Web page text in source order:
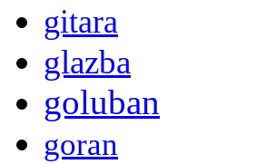
gitara
glazba
goluban
goran